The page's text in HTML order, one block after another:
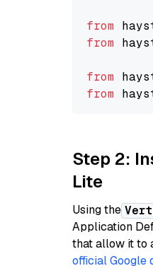
from
from
from
from
Step 2:
Lite
Using the
Application
that allow it to
official Google